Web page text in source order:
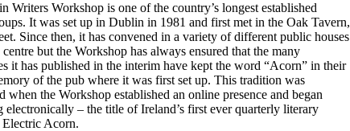
Writers Workshop is one of the country’s longest established
It was set up in Dublin in 1981 and first met in the Oak Tavern,
Since then, it has convened in a variety of different public houses
but the Workshop has always ensured that the many
it has published in the interim have kept the word “Acorn” in their
of the pub where it was first set up. This tradition was
when the Workshop established an online presence and began
electronically – the title of Ireland’s first ever quarterly literary
Electric Acorn.